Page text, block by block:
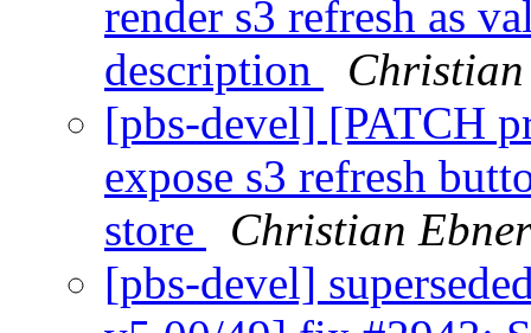
render s3 refresh as
description
[pbs-devel] [PATCH
expose s3 refresh
store
Christian Ebner
[pbs-devel]